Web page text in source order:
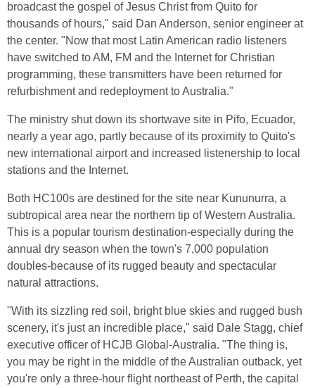
broadcast the gospel of Jesus Christ from Quito for
thousands of hours," said Dan Anderson, senior engineer at
the center. "Now that most Latin American radio listeners
have switched to AM, FM and the Internet for Christian
programming, these transmitters have been returned for
refurbishment and redeployment to Australia."
The ministry shut down its shortwave site in Pifo, Ecuador,
nearly a year ago, partly because of its proximity to Quito's
new international airport and increased listenership to local
stations and the Internet.
Both HC100s are destined for the site near Kununurra, a
subtropical area near the northern tip of Western Australia.
This is a popular tourism destination-especially during the
annual dry season when the town's 7,000 population
doubles-because of its rugged beauty and spectacular
natural attractions.
"With its sizzling red soil, bright blue skies and rugged bush
scenery, it's just an incredible place," said Dale Stagg, chief
executive officer of HCJB Global-Australia. "The thing is,
you may be right in the middle of the Australian outback, yet
you're only a three-hour flight northeast of Perth, the capital